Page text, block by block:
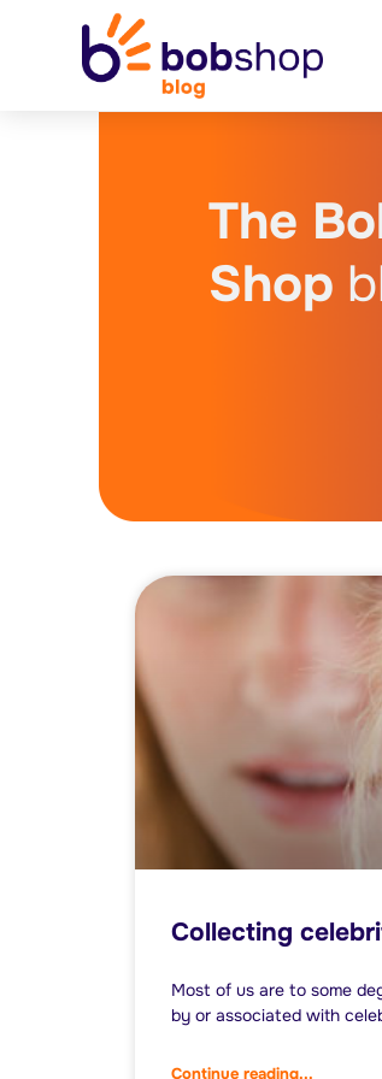
The
Shop
Collecting
Most of us are to some
by or associated with
Continue reading...